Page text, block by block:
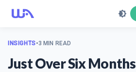
INSIGHTS•3 MIN READ
Just Over Six Months